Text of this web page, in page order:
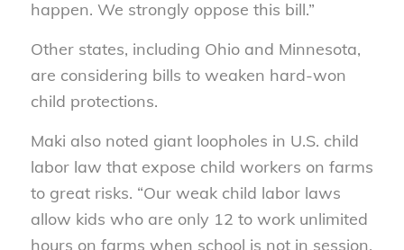
happen. We strongly oppose this bill.”
Other states, including Ohio and Minnesota,
are considering bills to weaken hard-won
child protections.
Maki also noted giant loopholes in U.S. child
labor law that expose child workers on farms
to great risks. “Our weak child labor laws
allow kids who are only 12 to work unlimited
hours on farms when school is not in session.